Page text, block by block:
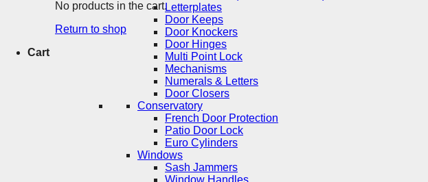
No products in the cart.
Return to shop
Cart
Letterplates
Door Keeps
Door Knockers
Door Hinges
Multi Point Lock
Mechanisms
Numerals & Letters
Door Closers
Conservatory
French Door Protection
Patio Door Lock
Euro Cylinders
Windows
Sash Jammers
Window Handles